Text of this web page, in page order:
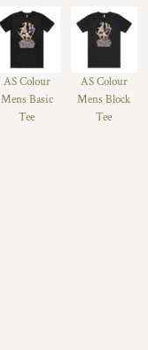
AS Colour
Mens Basic
Tee
AS Colour
Mens Block
Tee